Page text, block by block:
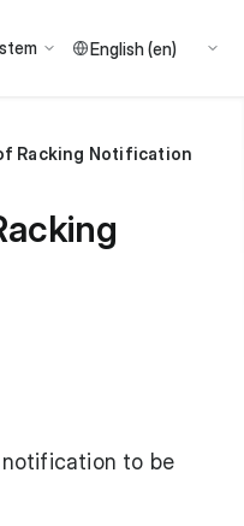
Racking Notification
to be